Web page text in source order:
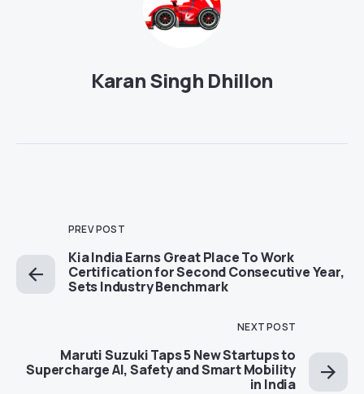
Karan Singh Dhillon
PREV POST
Kia India Earns Great Place To Work
Certification for Second Consecutive Year,
Sets Industry Benchmark
NEXT POST
Maruti Suzuki Taps 5 New Startups to
Supercharge AI, Safety and Smart Mobility
in India